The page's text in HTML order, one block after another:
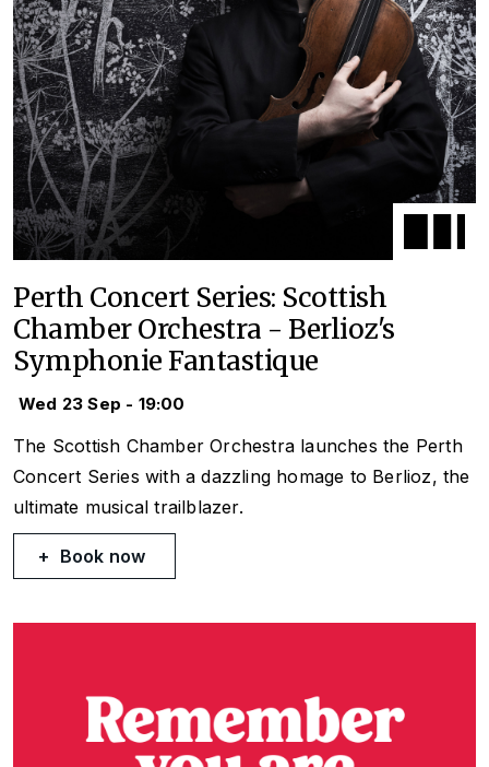
Perth Concert Series: Scottish
Chamber Orchestra - Berlioz's
Symphonie Fantastique
Wed 23 Sep - 19:00
The Scottish Chamber Orchestra launches the Perth
Concert Series with a dazzling homage to Berlioz, the
ultimate musical trailblazer.
Book now